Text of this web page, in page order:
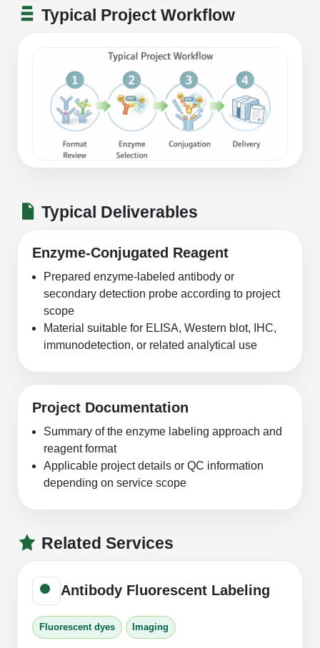
Typical Project Workflow
Typical Deliverables
Enzyme-Conjugated Reagent
Prepared enzyme-labeled antibody or
secondary detection probe according to project
scope
Material suitable for ELISA, Western blot, IHC,
immunodetection, or related analytical use
Project Documentation
Summary of the enzyme labeling approach and
reagent format
Applicable project details or QC information
depending on service scope
Related Services
Antibody Fluorescent Labeling
Fluorescent dyes Imaging